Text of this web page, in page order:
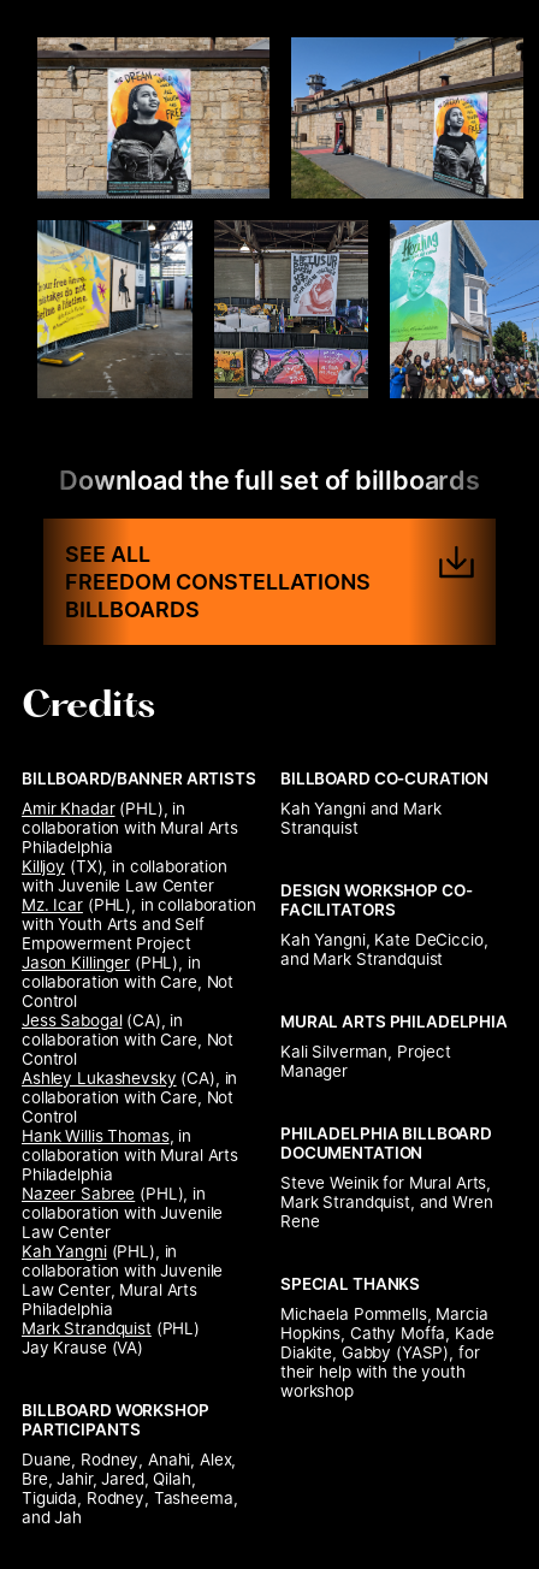
Download the full set of billboards
SEE ALL
FREEDOM CONSTELLATIONS
BILLBOARDS
Credits
BILLBOARD/BANNER ARTISTS
Amir Khadar (PHL), in
collaboration with Mural Arts
Philadelphia
Killjoy (TX), in collaboration
with Juvenile Law Center
Mz. Icar (PHL), in collaboration
with Youth Arts and Self
Empowerment Project
Jason Killinger (PHL), in
collaboration with Care, Not
Control
Jess Sabogal (CA), in
collaboration with Care, Not
Control
Ashley Lukashevsky (CA), in
collaboration with Care, Not
Control
Hank Willis Thomas, in
collaboration with Mural Arts
Philadelphia
Nazeer Sabree (PHL), in
collaboration with Juvenile
Law Center
Kah Yangni (PHL), in
collaboration with Juvenile
Law Center, Mural Arts
Philadelphia
Mark Strandquist
Jay Krause (VA)
BILLBOARD WORKSHOP
PARTICIPANTS
Duane, Rodney, Anahi, Alex,
Bre, Jahir, Jared, Qilah,
Tiguida, Rodney, Tasheema,
and Jah
BILLBOARD CO-CURATION
Kah Yangni and Mark
Stranquist
DESIGN WORKSHOP CO-
FACILITATORS
Kah Yangni, Kate DeCiccio,
and Mark Strandquist
MURAL ARTS PHILADELPHIA
Kali Silverman, Project
Manager
PHILADELPHIA BILLBOARD
DOCUMENTATION
Steve Weinik for Mural Arts,
Mark Strandquist, and Wren
Rene
SPECIAL THANKS
Michaela Pommells, Marcia
Hopkins, Cathy Moffa, Kade
Diakite, Gabby (YASP), for
their help with the youth
workshop